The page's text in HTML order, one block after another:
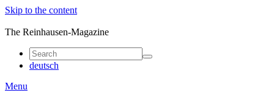
Skip to the content
The Reinhausen-Magazine
deutsch
Menu